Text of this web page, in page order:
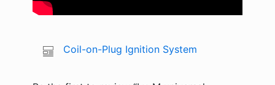
Coil-on-Plug Ignition System